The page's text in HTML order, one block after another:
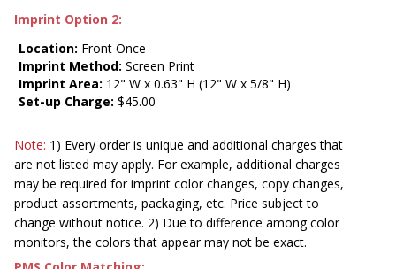
Imprint Option 2:
Location: Front Once
Imprint Method: Screen Print
Imprint Area: 12" W x 0.63" H (12" W x 5/8" H)
Set-up Charge: $45.00
Note: 1) Every order is unique and additional charges that
are not listed may apply. For example, additional charges
may be required for imprint color changes, copy changes,
product assortments, packaging, etc. Price subject to
change without notice. 2) Due to difference among color
monitors, the colors that appear may not be exact.